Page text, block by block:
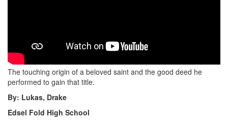
The touching origin of a beloved saint and the good deed he
performed to gain that title.
By: Lukas, Drake
Edsel Fold High School